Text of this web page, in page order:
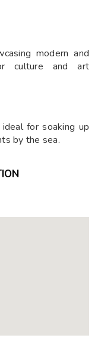
modern and
culture and art
for soaking up
by the sea.